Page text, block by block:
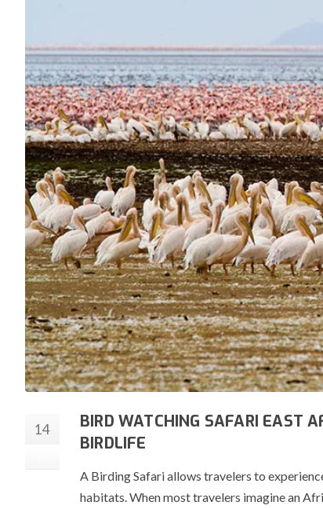
14
BIRD WATCHING SAFARI EAST
BIRDLIFE
A Birding Safari allows travelers to
habitats. When most travelers imagine an